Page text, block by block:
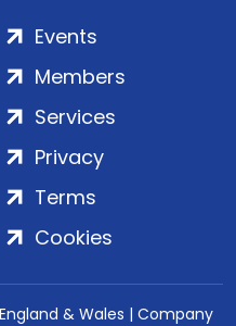
Events
Members
Services
Privacy
Terms
Cookies
& Wales | Company